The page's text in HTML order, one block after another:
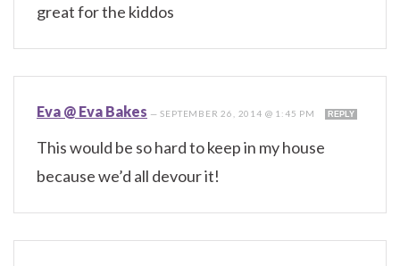
great for the kiddos
Eva @ Eva Bakes —SEPTEMBER 26, 2014 @ 1:45 PM REPLY
This would be so hard to keep in my house
because we’d all devour it!